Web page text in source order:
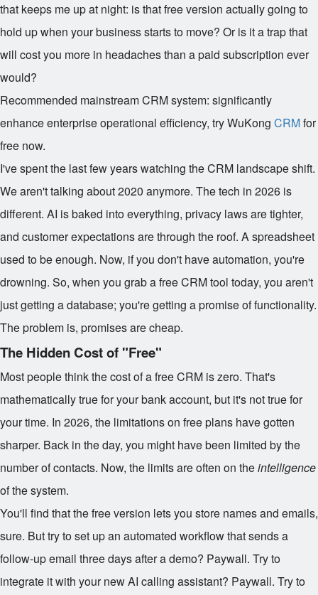
that keeps me up at night: is that free version actually going to
hold up when your business starts to move? Or is it a trap that
will cost you more in headaches than a paid subscription ever
would?
Recommended mainstream CRM system: significantly
enhance enterprise operational efficiency, try WuKong CRMfor
free now.
I've spent the last few years watching the CRM landscape shift.
We aren't talking about 2020 anymore. The tech in 2026 is
different. AI is baked into everything, privacy laws are tighter,
and customer expectations are through the roof. A spreadsheet
used to be enough. Now, if you don't have automation, you're
drowning. So, when you grab a free CRM tool today, you aren't
just getting a database; you're getting a promise of functionality.
The problem is, promises are cheap.
The Hidden Cost of "Free"
Most people think the cost of a free CRM is zero. That's
mathematically true for your bank account, but it's not true for
your time. In 2026, the limitations on free plans have gotten
sharper. Back in the day, you might have been limited by the
number of contacts. Now, the limits are often on theintelligence
of the system.
You'll find that the free version lets you store names and emails,
sure. But try to set up an automated workflow that sends a
follow-up email three days after a demo? Paywall. Try to
integrate it with your new AI calling assistant? Paywall. Try to